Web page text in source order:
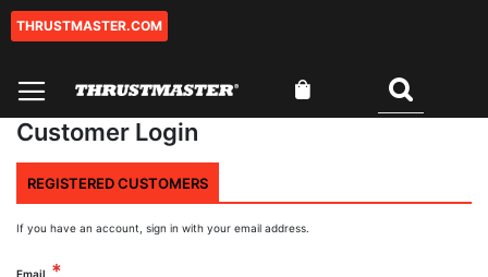
Skip
THRUSTMASTER.COM
Customer Login
REGISTERED CUSTOMERS
If you have an account, sign in with your email address.
Email